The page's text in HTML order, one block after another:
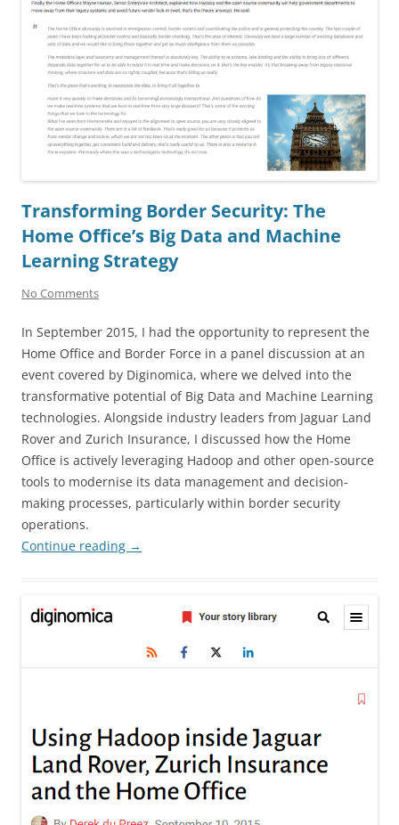
Transforming Border Security: The
Home Office’s Big Data and Machine
Learning Strategy
No Comments
In September 2015, I had the opportunity to represent the
Home Office and Border Force in a panel discussion at an
event covered by Diginomica, where we delved into the
transformative potential of Big Data and Machine Learning
technologies. Alongside industry leaders from Jaguar Land
Rover and Zurich Insurance, I discussed how the Home
Office is actively leveraging Hadoop and other open-source
tools to modernise its data management and decision-
making processes, particularly within border security
operations.
Continue reading →